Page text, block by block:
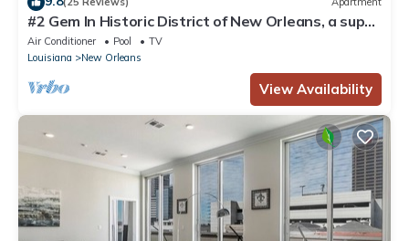
#2 Gem In Historic District of New Orleans, a super
cozy stay
Air Conditioner Pool
TV
Louisiana
New Orleans
View Availability